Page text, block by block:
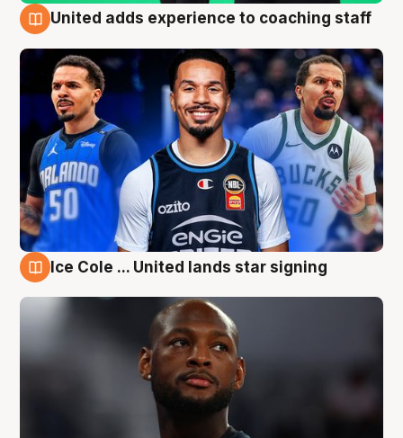
United adds experience to coaching staff
Ice Cole ... United lands star signing